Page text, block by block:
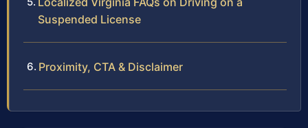
Suspended License
Proximity, CTA & Disclaimer